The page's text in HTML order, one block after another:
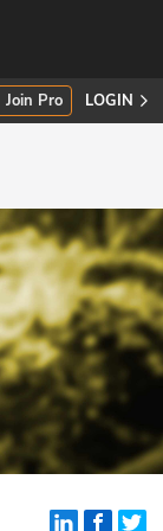
Join Pro LOGIN